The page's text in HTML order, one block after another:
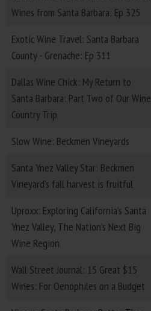
Wines from Santa Barbara: Ep 325
Exotic Wine Travel: Santa Barbara
County - Grenache: Ep 311
Dallas Wine Chick: My Return to
Santa Barbara: Part Two of Our Wine
Country Trip
Slow Wine: Beckmen Vineyards
Santa Ynez Valley Star: Beckmen
Vineyard’s fall harvest is fruitful
Uproxx: Exploring California’s Santa
Ynez Valley, The Nation’s Next Big
Wine Region
Wall Street Journal: 15 Great $15
Wines: For Oenophiles on a Budget